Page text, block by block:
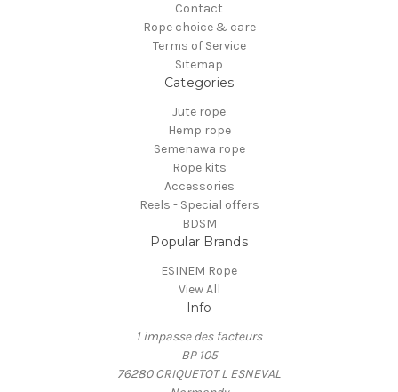
Contact
Rope choice & care
Terms of Service
Sitemap
Categories
Jute rope
Hemp rope
Semenawa rope
Rope kits
Accessories
Reels - Special offers
BDSM
Popular Brands
ESINEM Rope
View All
Info
1 impasse des facteurs
BP 105
76280 CRIQUETOT L ESNEVAL